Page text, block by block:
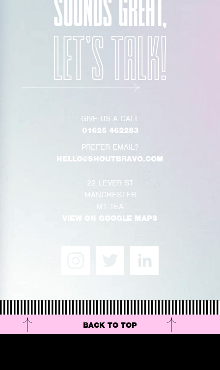
SOUNDS GREAT,
GIVE US A CALL
01625 462283
PREFER EMAIL?
HELLO@SHOUTBRAVO.COM
22 LEVER ST
MANCHESTER
M1 1EA
VIEW ON GOOGLE MAPS
BACK TO TOP